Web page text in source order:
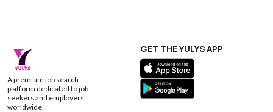
A premium job search
platform dedicated to job
seekers and employers
worldwide.
GET THE YULYS APP